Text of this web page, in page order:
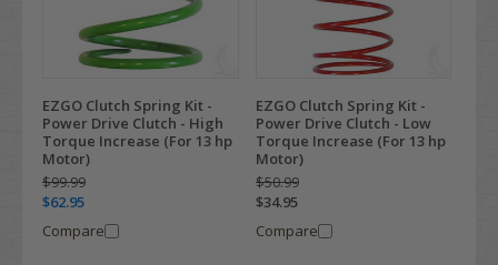
EZGO Clutch Spring Kit -
Power Drive Clutch - High
Torque Increase (For 13 hp
Motor)
$99.99
$62.95
Compare
EZGO Clutch Spring Kit -
Power Drive Clutch - Low
Torque Increase (For 13 hp
Motor)
$50.99
$34.95
Compare